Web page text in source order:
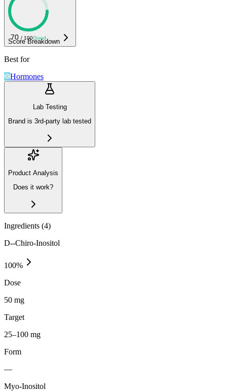
70 / 100Good
Score Breakdown
Best for
Hormones
Lab Testing
Brand is 3rd-party lab tested
Product Analysis
Does it work?
Ingredients (4)
D--Chiro-Inositol
100%
Dose
50 mg
Target
25–100 mg
Form
—
Myo-Inositol